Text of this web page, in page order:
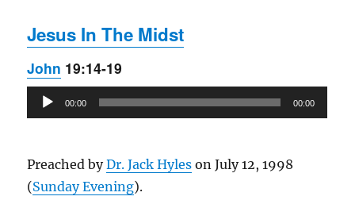
Jesus In The Midst
John 19:14-19
Audio
Player
00:00 00:00
Preached byDr. Jack Hyles on July 12, 1998
(Sunday Evening).